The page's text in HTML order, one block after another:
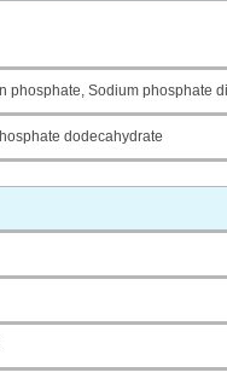
phosphate, Sodium phosphate
dodecahydrate